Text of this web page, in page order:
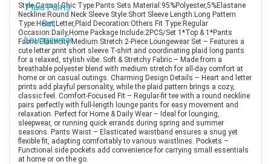
Style:Casual,Chic Type:Pants Sets Material:95%Polyester,5%Elastane
Neckline:Round Neck Sleeve Style:Short Sleeve Length:Long Pattern
Type:Heart,Letter,Plaid Decoration:Others Fit Type:Regular
Occasion:Daily,Home Package Include:2PCS/Set 1*Top & 1*Pants
Fabric Elasticity:Medium Stretch 2-Piece Loungewear Set – Features a
cute letter print short sleeve T-shirt and coordinating plaid long pants
for a relaxed, stylish vibe. Soft & Stretchy Fabric – Made from a
breathable polyester blend with medium stretch for all-day comfort at
home or on casual outings. Charming Design Details – Heart and letter
prints add playful personality, while the plaid pattern brings a cozy,
classic feel. Comfort-Focused Fit – Regular-fit tee with a round neckline
pairs perfectly with full-length lounge pants for easy movement and
relaxation. Perfect for Home & Daily Wear – Ideal for lounging,
sleepwear, or running quick errands during spring and summer
seasons. Pants Waist – Elasticated waistband ensures a snug yet
flexible fit, adapting comfortably to various waistlines. Pockets –
Functional side pockets add convenience for carrying small essentials
at home or on the go.